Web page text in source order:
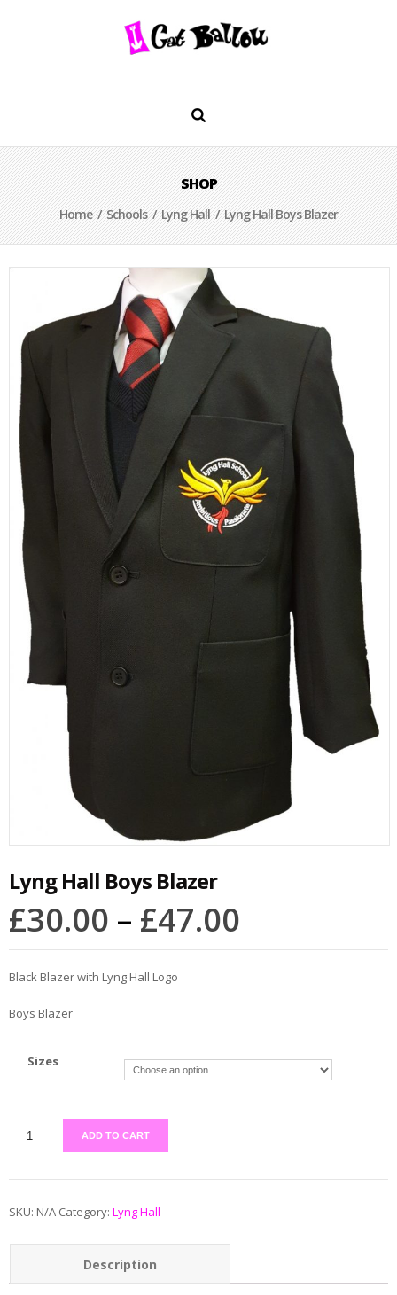
SHOP
Home/Schools/Lyng Hall/ Lyng Hall Boys Blazer
Lyng Hall Boys Blazer
£30.00 – £47.00
Black Blazer with Lyng Hall Logo
Boys Blazer
Sizes
ADD TO CART
SKU: N/A Category: Lyng Hall
Description